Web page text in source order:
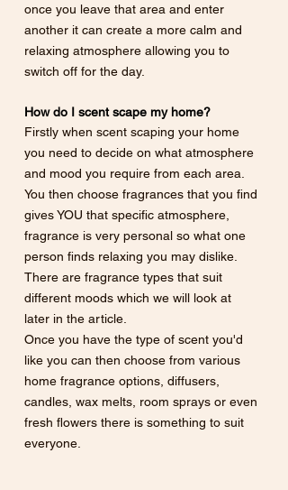
once you leave that area and enter
another it can create a more calm and
relaxing atmosphere allowing you to
switch off for the day.
How do I scent scape my home?
Firstly when scent scaping your home
you need to decide on what atmosphere
and mood you require from each area.
You then choose fragrances that you find
gives YOU that specific atmosphere,
fragrance is very personal so what one
person finds relaxing you may dislike.
There are fragrance types that suit
different moods which we will look at
later in the article.
Once you have the type of scent you'd
like you can then choose from various
home fragrance options, diffusers,
candles, wax melts, room sprays or even
fresh flowers there is something to suit
everyone.